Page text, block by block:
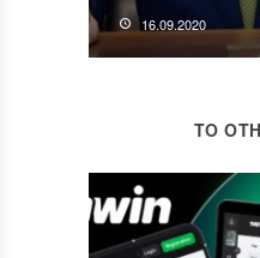
16.09.2020
TO